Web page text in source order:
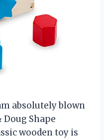
absolutely blown
Doug Shape
wooden toy is